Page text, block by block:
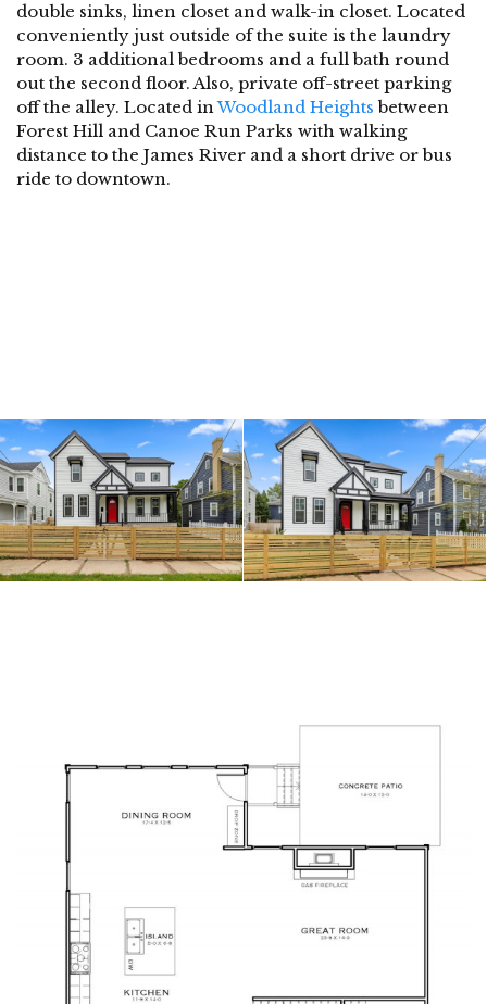
double sinks, linen closet and walk-in closet. Located
conveniently just outside of the suite is the laundry
room. 3 additional bedrooms and a full bath round
out the second floor. Also, private off-street parking
off the alley. Located inWoodland Heights between
Forest Hill and Canoe Run Parks with walking
distance to the James River and a short drive or bus
ride to downtown.